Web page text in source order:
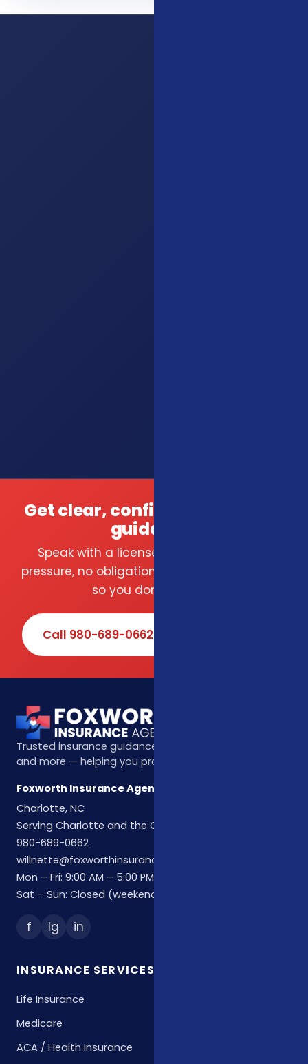
Get clear, confident insurance
guidance.
Speak with a licensed local agent — no
pressure, no obligation. We compare carriers
so you don't have to.
Call 980-689-0662
Trusted insurance guidance for life, health, Medicare,
and more — helping you protect what matters most.
Foxworth Insurance Agency
Charlotte, NC
Serving Charlotte and the Carolinas
980-689-0662
willnette@foxworthinsuranceagency.com
Mon – Fri: 9:00 AM – 5:00 PM
Sat – Sun: Closed (weekend hours by appointment)
f Ig in
INSURANCE SERVICES
Life Insurance
Medicare
ACA / Health Insurance